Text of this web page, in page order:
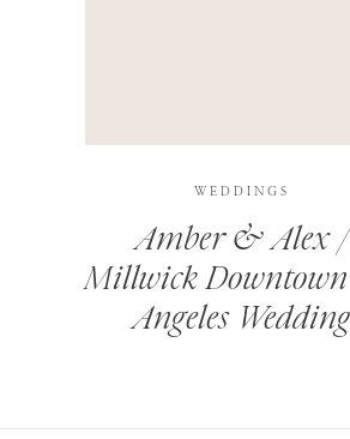
Amber & Alex /
Millwick Downtown
Angeles Wedding
WEDDINGS